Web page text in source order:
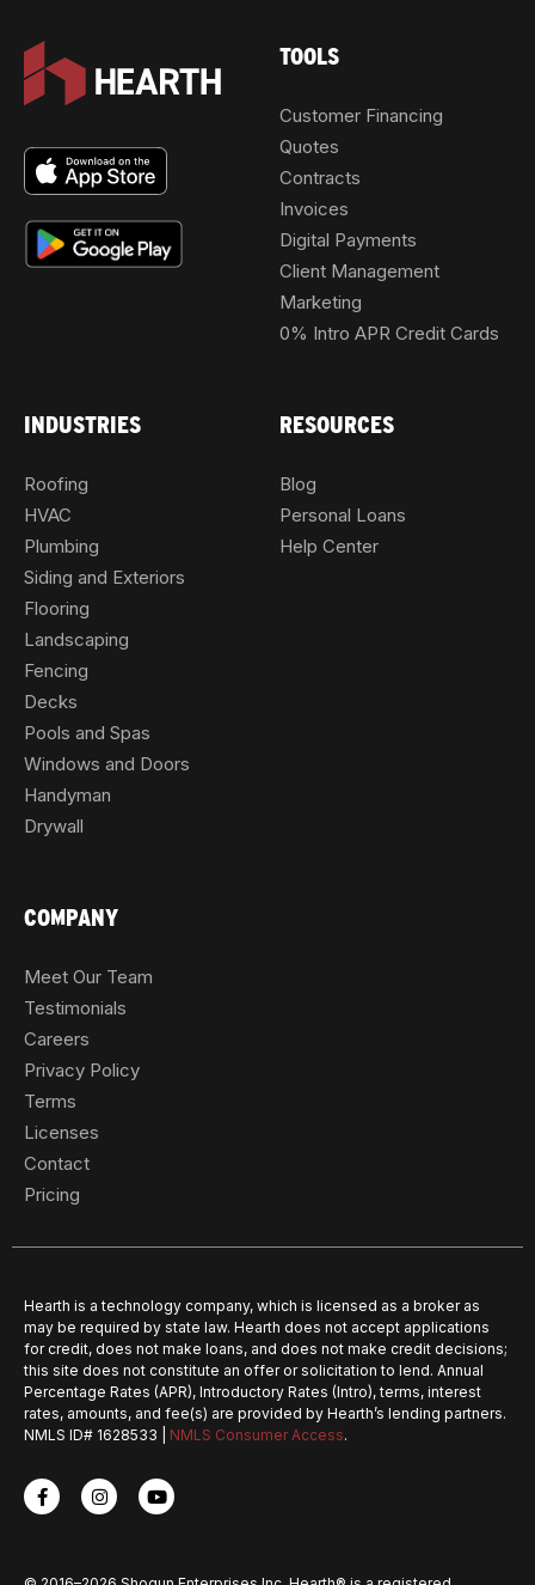
TOOLS
Customer Financing
Quotes
Contracts
Invoices
Digital Payments
Client Management
Marketing
0% Intro APR Credit Cards
INDUSTRIES
Roofing
HVAC
Plumbing
Siding and Exteriors
Flooring
Landscaping
Fencing
Decks
Pools and Spas
Windows and Doors
Handyman
Drywall
RESOURCES
Blog
Personal Loans
Help Center
COMPANY
Meet Our Team
Testimonials
Careers
Privacy Policy
Terms
Licenses
Contact
Pricing
Hearth is a technology company, which is licensed as a broker as
may be required by state law. Hearth does not accept applications
for credit, does not make loans, and does not make credit decisions;
this site does not constitute an offer or solicitation to lend. Annual
Percentage Rates (APR), Introductory Rates (Intro), terms, interest
rates, amounts, and fee(s) are provided by Hearth’s lending partners.
NMLS ID# 1628533 | NMLS Consumer Access.